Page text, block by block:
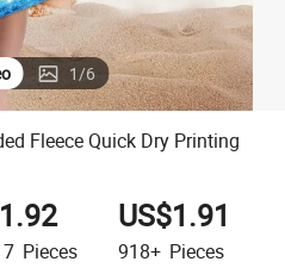
1/6
Fleece Quick Dry Printing
Pieces
US$1.91
918+ Pieces